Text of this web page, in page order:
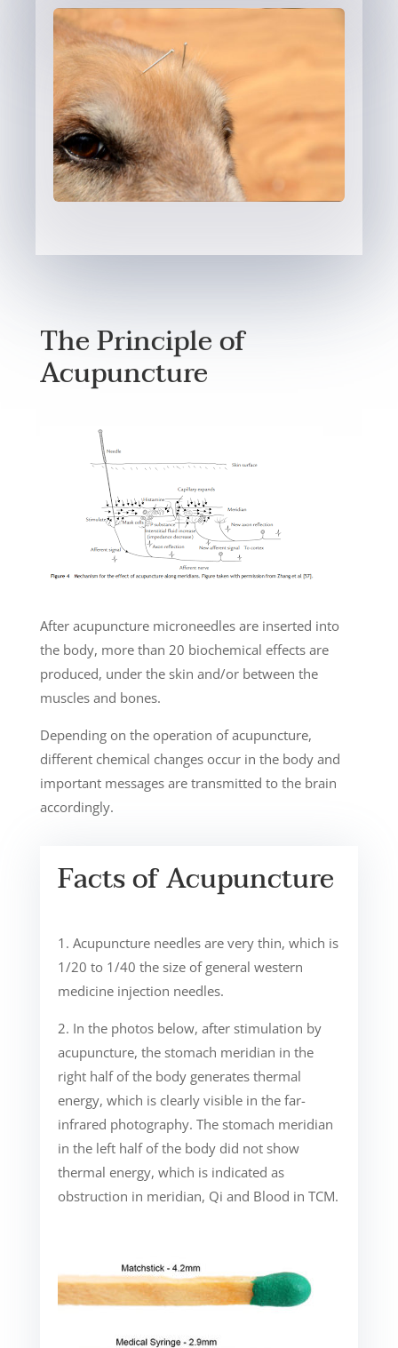
The Principle of
Acupuncture
After acupuncture microneedles are inserted into
the body, more than 20 biochemical effects are
produced, under the skin and/or between the
muscles and bones.
Depending on the operation of acupuncture,
different chemical changes occur in the body and
important messages are transmitted to the brain
accordingly.
Facts of Acupuncture
1. Acupuncture needles are very thin, which is
1/20 to 1/40 the size of general western
medicine injection needles.
2. In the photos below, after stimulation by
acupuncture, the stomach meridian in the
right half of the body generates thermal
energy, which is clearly visible in the far-
infrared photography. The stomach meridian
in the left half of the body did not show
thermal energy, which is indicated as
obstruction in meridian, Qi and Blood in TCM.